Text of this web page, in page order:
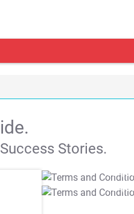
Stories.
T&C Apply
T&C Apply